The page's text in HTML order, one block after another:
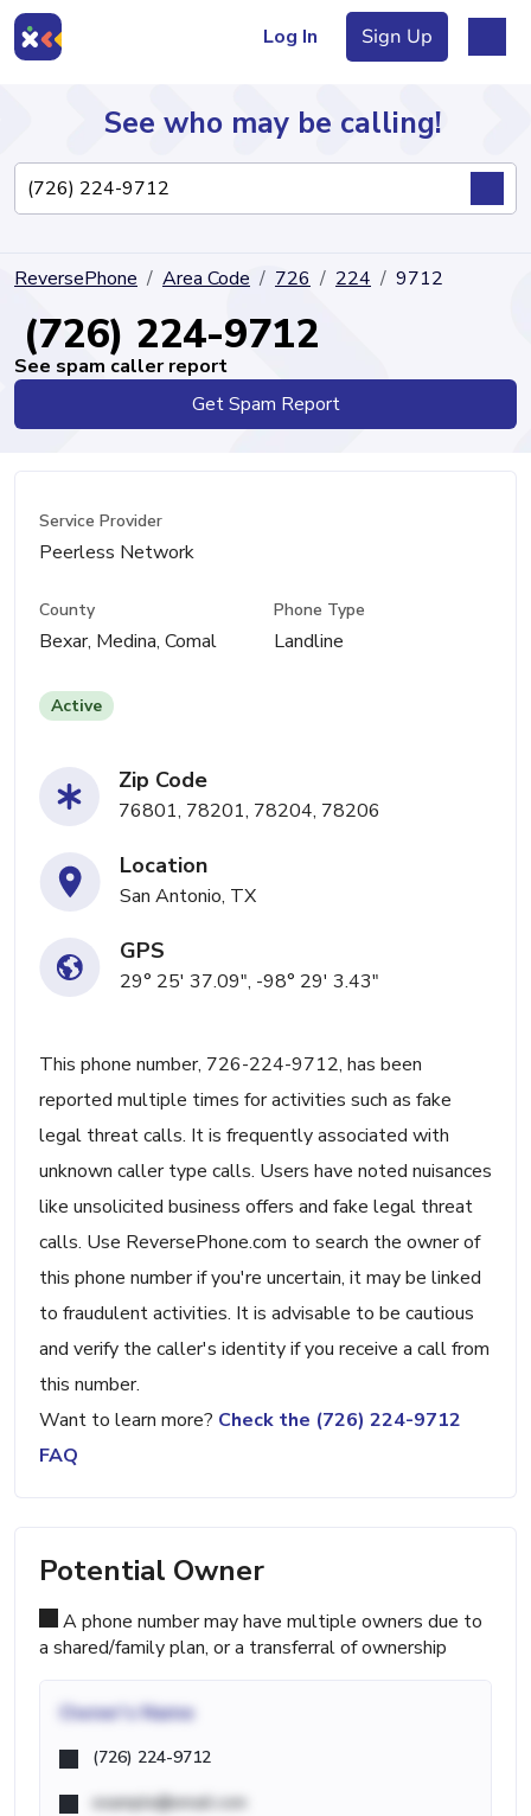
Log In Sign Up
Directory
See who may be calling!
ReversePhone Area Code 726 224 9712
(726) 224-9712
See spam caller report
Get Spam Report
Service Provider
Peerless Network
County
Bexar, Medina, Comal
Phone Type
Landline
Active
Zip Code
76801, 78201, 78204, 78206
Location
San Antonio, TX
GPS
29° 25' 37.09", -98° 29' 3.43"
This phone number, 726-224-9712, has been
reported multiple times for activities such as fake
legal threat calls. It is frequently associated with
unknown caller type calls. Users have noted nuisances
like unsolicited business offers and fake legal threat
calls. Use ReversePhone.com to search the owner of
this phone number if you're uncertain, it may be linked
to fraudulent activities. It is advisable to be cautious
and verify the caller's identity if you receive a call from
this number.
Want to learn more? Check the (726) 224-9712
FAQ
Potential Owner
A phone number may have multiple owners due to
a shared/family plan, or a transferral of ownership
Owner's Name
(726) 224-9712
example@email.com